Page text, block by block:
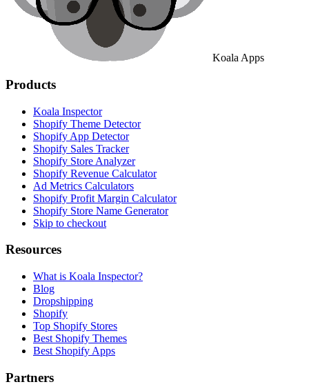
Koala Apps
Products
Koala Inspector
Shopify Theme Detector
Shopify App Detector
Shopify Sales Tracker
Shopify Store Analyzer
Shopify Revenue Calculator
Ad Metrics Calculators
Shopify Profit Margin Calculator
Shopify Store Name Generator
Skip to checkout
Resources
What is Koala Inspector?
Blog
Dropshipping
Shopify
Top Shopify Stores
Best Shopify Themes
Best Shopify Apps
Partners